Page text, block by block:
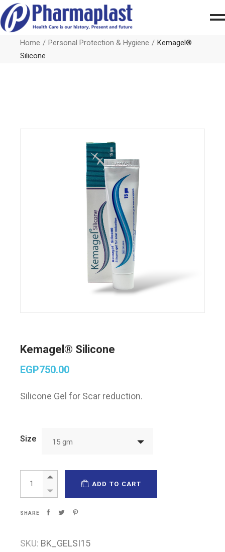
Home Personal Protection & Hygiene
Kemagel®
Silicone
Kemagel® Silicone
EGP750.00
Silicone Gel for Scar reduction.
Size 15 gm
Kemagel® Silicone quantity
ADD TO CART
SHARE
SKU: BK_GELSI15